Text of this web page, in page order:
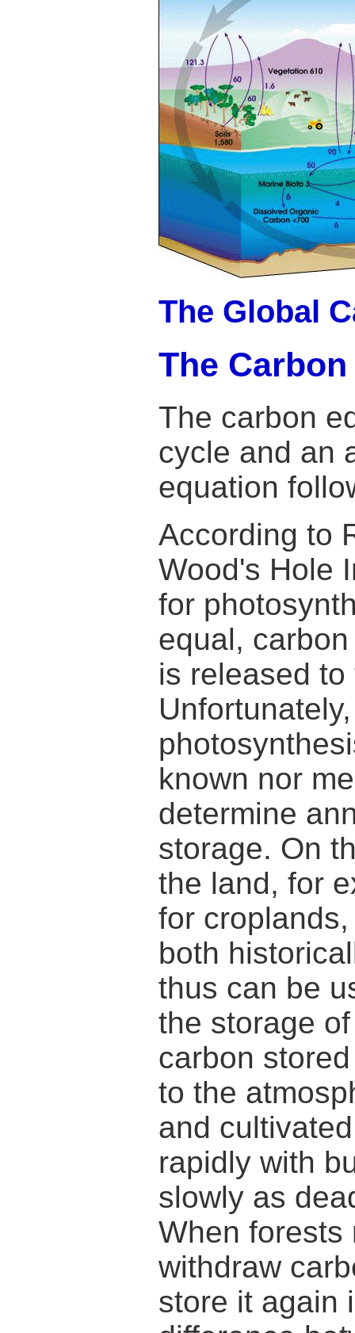
The Global
The
The carbon
cycle and an
equation
According to
Wood's Hole
for
equal,
is released
known nor
determine
storage. On
the land, for
for
both
thus can be
the storage
carbon
to the
and
rapidly with
slowly as
When forests
withdraw
store it again